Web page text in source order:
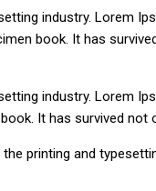
industry. Lorem
book. It has
industry. Lorem
It has survived
printing and